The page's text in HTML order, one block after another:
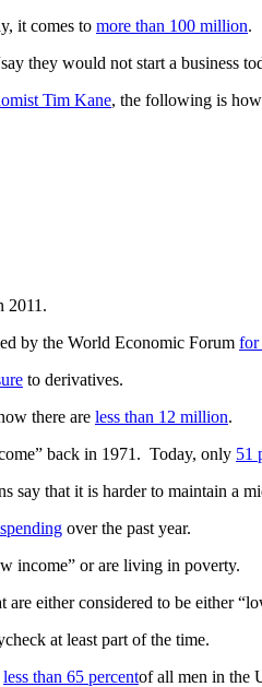
it comes to more than 100 million.
they would not start a business
Tim Kane, the following is
2011.
by the World Economic Forum for
to derivatives.
there are less than 12 million.
back in 1971. Today, only 51
say that it is harder to maintain a
over the past year.
income” or are living in poverty.
either considered to be either
at least part of the time.
less than 65 percentof all men in the